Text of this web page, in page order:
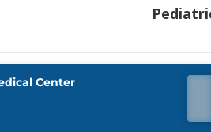
Center